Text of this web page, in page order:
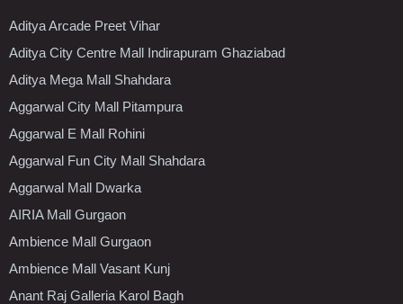
Aditya Arcade Preet Vihar
Aditya City Centre Mall Indirapuram Ghaziabad
Aditya Mega Mall Shahdara
Aggarwal City Mall Pitampura
Aggarwal E Mall Rohini
Aggarwal Fun City Mall Shahdara
Aggarwal Mall Dwarka
AIRIA Mall Gurgaon
Ambience Mall Gurgaon
Ambience Mall Vasant Kunj
Anant Raj Galleria Karol Bagh